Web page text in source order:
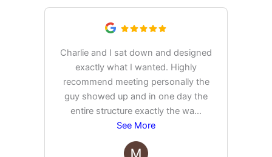
Charlie and I sat down and designed
exactly what I wanted. Highly
recommend meeting personally the
guy showed up and in one day the
entire structure exactly the wa...
See More